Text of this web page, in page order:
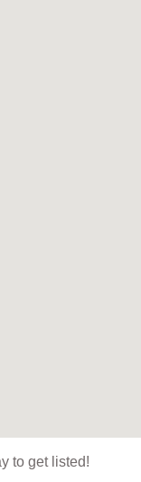
to get listed!